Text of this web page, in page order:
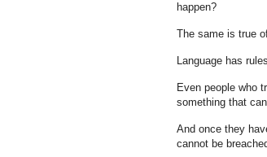
happen?
The same is true
Language has
Even people who
something that
And once they
cannot be